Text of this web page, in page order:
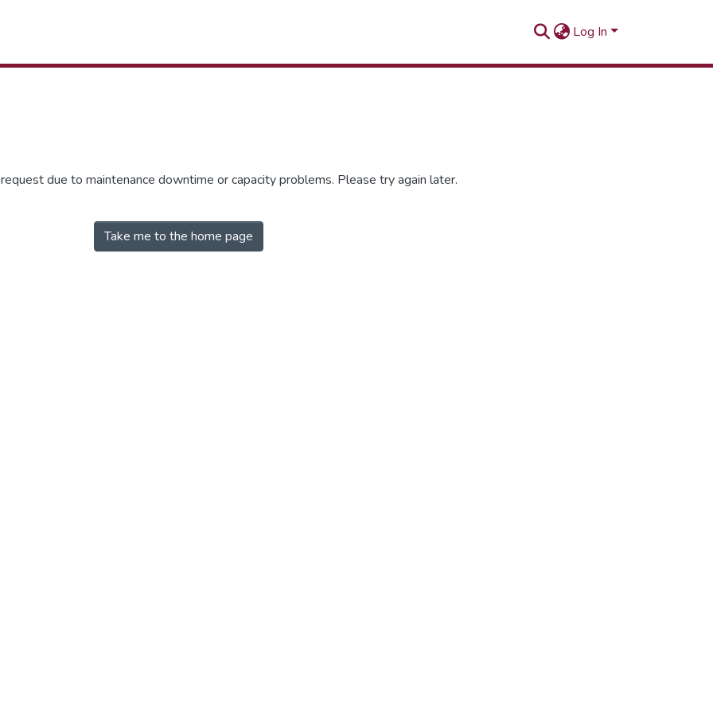
Log In
due to maintenance downtime or capacity problems. Please try again later.
Take me to the home page